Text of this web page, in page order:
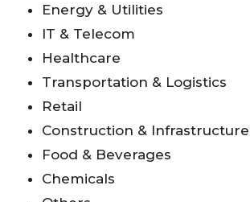
Energy & Utilities
IT & Telecom
Healthcare
Transportation & Logistics
Retail
Construction & Infrastructure
Food & Beverages
Chemicals